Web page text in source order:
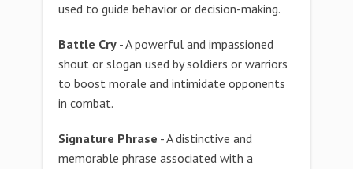
used to guide behavior or decision-making.
Battle Cry - A powerful and impassioned
shout or slogan used by soldiers or warriors
to boost morale and intimidate opponents
in combat.
Signature Phrase - A distinctive and
memorable phrase associated with a